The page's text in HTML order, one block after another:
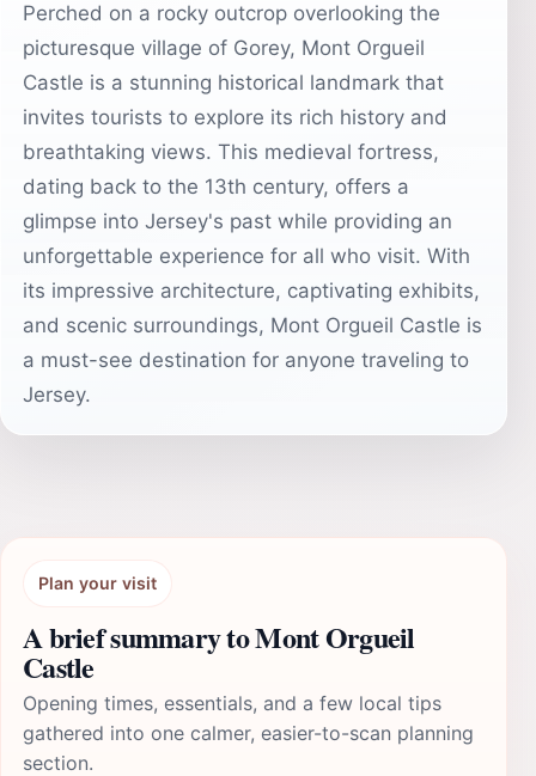
Perched on a rocky outcrop overlooking the
picturesque village of Gorey, Mont Orgueil
Castle is a stunning historical landmark that
invites tourists to explore its rich history and
breathtaking views. This medieval fortress,
dating back to the 13th century, offers a
glimpse into Jersey's past while providing an
unforgettable experience for all who visit. With
its impressive architecture, captivating exhibits,
and scenic surroundings, Mont Orgueil Castle is
a must-see destination for anyone traveling to
Jersey.
Plan your visit
A brief summary to Mont Orgueil
Castle
Opening times, essentials, and a few local tips
gathered into one calmer, easier-to-scan planning
section.